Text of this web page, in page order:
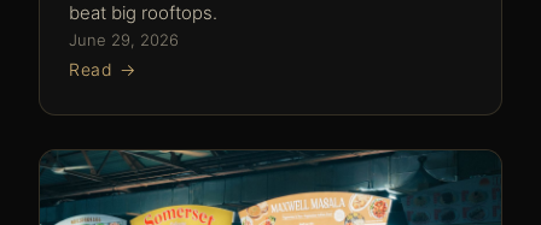
beat big rooftops.
June 29, 2026
Read →